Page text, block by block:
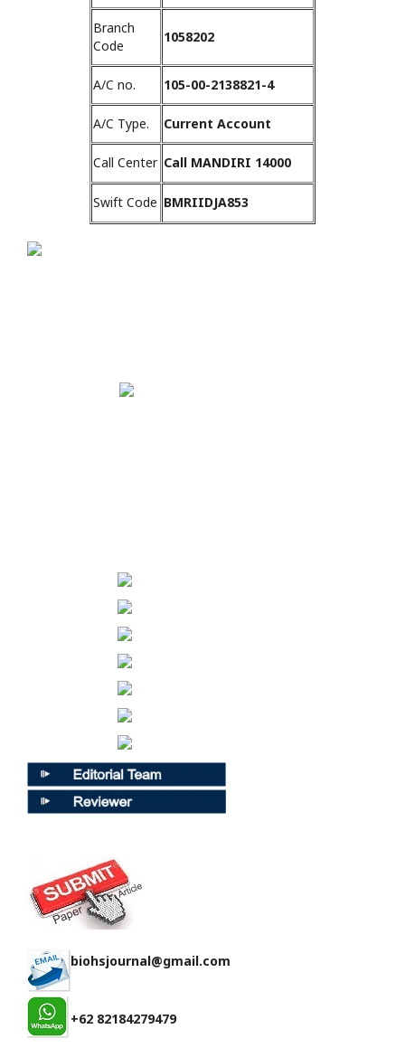
Branch
Code
1058202
A/C no. 105-00-2138821-4
A/C Type. Current Account
Call Center Call MANDIRI 14000
Swift Code BMRIIDJA853
biohsjournal@gmail.com
+62 82184279479